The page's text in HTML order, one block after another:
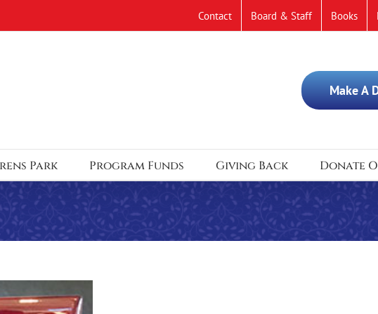
Contact Board & Staff Books
Make A
Park Program Funds Giving Back Donate